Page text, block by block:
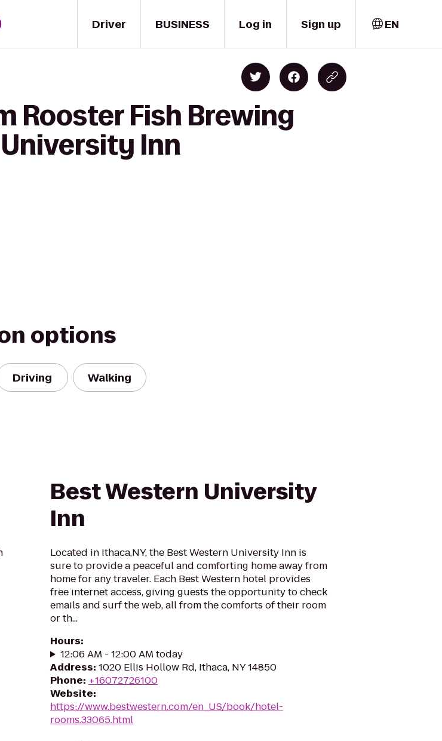
Driver BUSINESS Log in Sign up EN
Rooster Fish Brewing
Inn
options
Driving Walking
Best Western University
Inn
Located in Ithaca,NY, the Best Western University Inn is
sure to provide a peaceful and comforting home away from
home for any traveler. Each Best Western hotel provides
free internet access, giving guests the opportunity to check
emails and surf the web, all from the comforts of their room
or th...
Hours:
12:06 AM - 12:00 AM today
Address: 1020 Ellis Hollow Rd, Ithaca, NY 14850
Phone: +16072726100
Website:
https://www.bestwestern.com/en_US/book/hotel-
rooms.33065.html